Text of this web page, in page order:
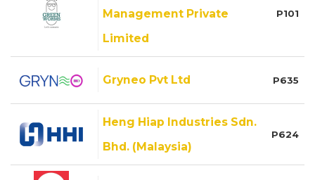
Management Private
Limited
P101
Gryneo Pvt Ltd P635
Heng Hiap Industries Sdn.
Bhd. (Malaysia)
P624